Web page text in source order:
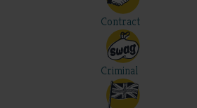
Contract
Criminal